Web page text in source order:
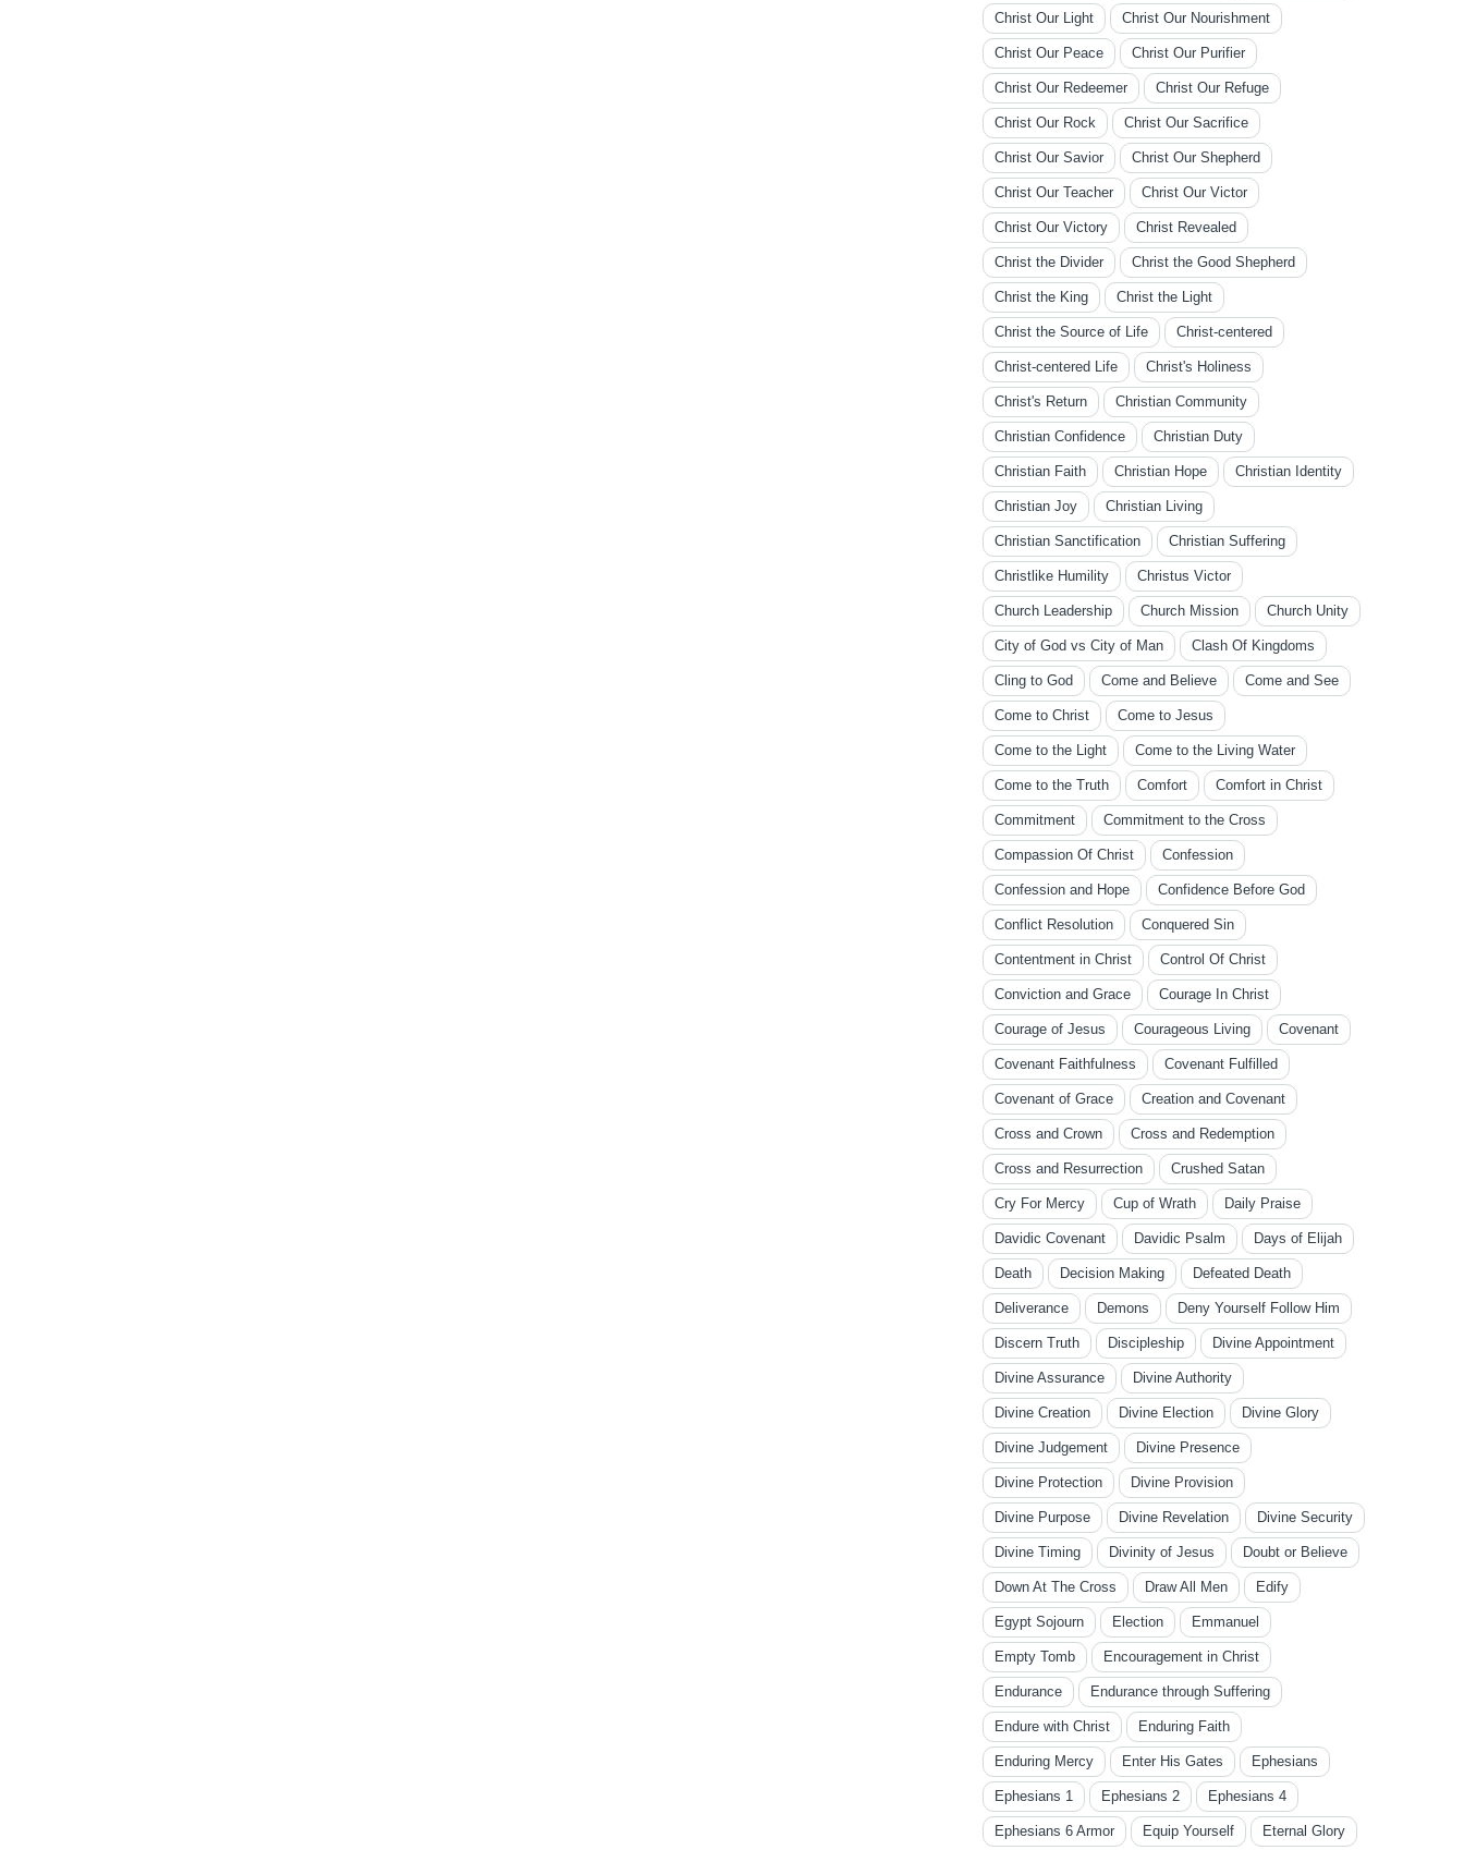
Christ Our Light Christ Our Nourishment
Christ Our Peace Christ Our Purifier
Christ Our Redeemer Christ Our Refuge
Christ Our Rock Christ Our Sacrifice
Christ Our Savior Christ Our Shepherd
Christ Our Teacher Christ Our Victor
Christ Our Victory Christ Revealed
Christ the Divider Christ the Good Shepherd
Christ the King Christ the Light
Christ the Source of Life Christ-centered
Christ-centered Life Christ's Holiness
Christ's Return Christian Community
Christian Confidence Christian Duty
Christian Faith Christian Hope Christian Identity
Christian Joy Christian Living
Christian Sanctification Christian Suffering
Christlike Humility Christus Victor
Church Leadership Church Mission Church Unity
City of God vs City of Man Clash Of Kingdoms
Cling to God Come and Believe Come and See
Come to Christ Come to Jesus
Come to the Light Come to the Living Water
Come to the Truth Comfort Comfort in Christ
Commitment Commitment to the Cross
Compassion Of Christ Confession
Confession and Hope Confidence Before God
Conflict Resolution Conquered Sin
Contentment in Christ Control Of Christ
Conviction and Grace Courage In Christ
Courage of Jesus Courageous Living Covenant
Covenant Faithfulness Covenant Fulfilled
Covenant of Grace Creation and Covenant
Cross and Crown Cross and Redemption
Cross and Resurrection Crushed Satan
Cry For Mercy Cup of Wrath Daily Praise
Davidic Covenant Davidic Psalm Days of Elijah
Death Decision Making Defeated Death
Deliverance Demons Deny Yourself Follow Him
Discern Truth Discipleship Divine Appointment
Divine Assurance Divine Authority
Divine Creation Divine Election Divine Glory
Divine Judgement Divine Presence
Divine Protection Divine Provision
Divine Purpose Divine Revelation Divine Security
Divine Timing Divinity of Jesus Doubt or Believe
Down At The Cross Draw All Men Edify
Egypt Sojourn Election Emmanuel
Empty Tomb Encouragement in Christ
Endurance Endurance through Suffering
Endure with Christ Enduring Faith
Enduring Mercy Enter His Gates Ephesians
Ephesians 1 Ephesians 2 Ephesians 4
Ephesians 6 Armor Equip Yourself Eternal Glory